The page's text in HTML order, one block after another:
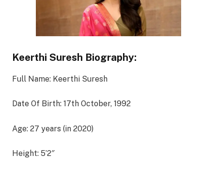
Keerthi Suresh Biography:
Full Name: Keerthi Suresh
Date Of Birth: 17th October, 1992
Age: 27 years (in 2020)
Height: 5’2″